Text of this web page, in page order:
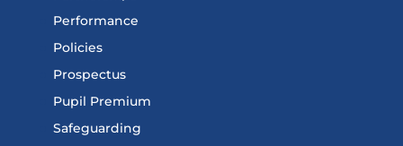
Performance
Policies
Prospectus
Pupil Premium
Safeguarding